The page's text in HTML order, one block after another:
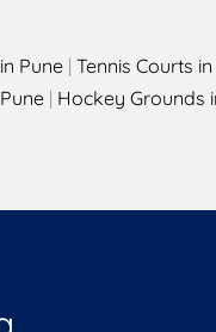
Pune | Tennis Courts
| Hockey Grounds